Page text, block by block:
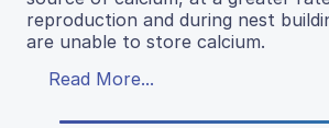
reproduction and during nest
are unable to store calcium.
Read More...